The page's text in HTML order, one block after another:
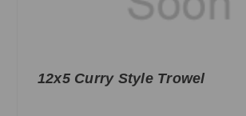
12x5 Curry Style Trowel